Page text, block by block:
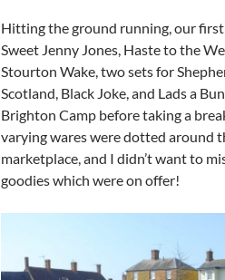
Hitting the ground running, our
Sweet Jenny Jones, Haste to the
Stourton Wake, two sets for
Scotland, Black Joke, and Lads a
Brighton Camp before taking a
varying wares were dotted around
marketplace, and I didn’t want to
goodies which were on offer!